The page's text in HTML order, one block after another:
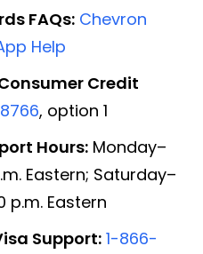
FAQs: Chevron
Help
Credit
, option 1
Hours: Monday–
Eastern; Saturday–
p.m. Eastern
Support: 1-866-